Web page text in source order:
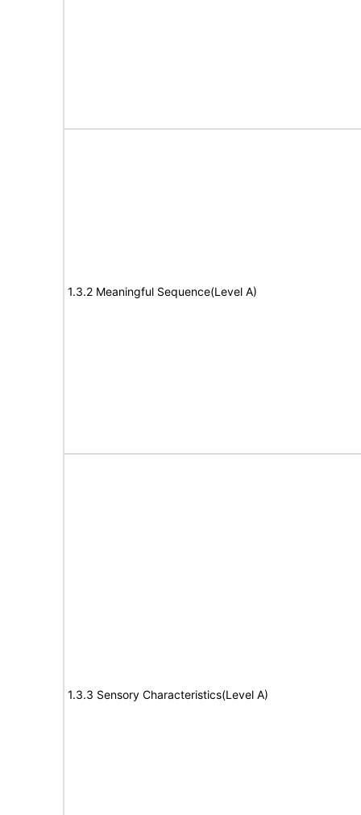
1.3.2 Meaningful Sequence(Level A)
1.3.3 Sensory Characteristics(Level A)